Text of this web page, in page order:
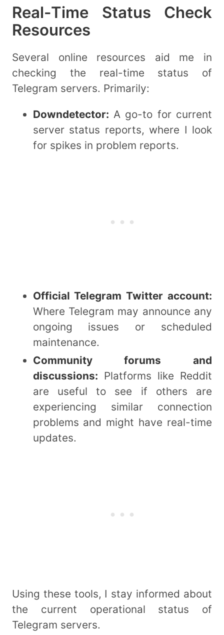
Real-Time Status Check
Resources
Several online resources aid me in
checking the real-time status of
Telegram servers. Primarily:
Downdetector: A go-to for current
server status reports, where I look
for spikes in problem reports.
Official Telegram Twitter account:
Where Telegram may announce any
ongoing issues or scheduled
maintenance.
Community forums and
discussions: Platforms like Reddit
are useful to see if others are
experiencing similar connection
problems and might have real-time
updates.
Using these tools, I stay informed about
the current operational status of
Telegram servers.